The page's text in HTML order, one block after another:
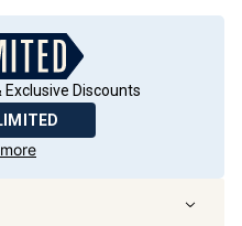
Exclusive Discounts